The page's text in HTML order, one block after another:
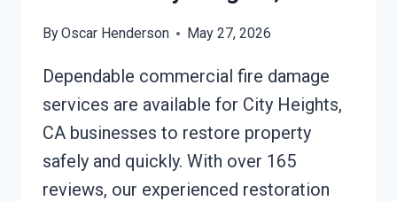
ByOscar Henderson May 27, 2026
Dependable commercial fire damage
services are available for City Heights,
CA businesses to restore property
safely and quickly. With over 165
reviews, our experienced restoration